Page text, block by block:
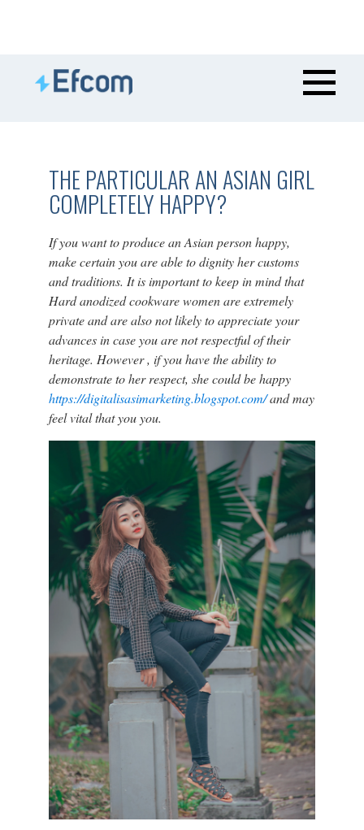
THE PARTICULAR AN ASIAN GIRL
COMPLETELY HAPPY?
If you want to produce an Asian person happy,
make certain you are able to dignity her customs
and traditions. It is important to keep in mind that
Hard anodized cookware women are extremely
private and are also not likely to appreciate your
advances in case you are not respectful of their
heritage. However , if you have the ability to
demonstrate to her respect, she could be happy
https://digitalisasimarketing.blogspot.com/and may
feel vital that you you.